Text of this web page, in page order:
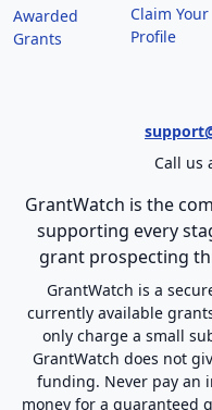
Awarded
Grants
Claim Your
Profile
Call us
GrantWatch is the
supporting every
grant prospecting
GrantWatch is a
currently available
only charge a small
GrantWatch does not
funding. Never pay an
money for a guaranteed